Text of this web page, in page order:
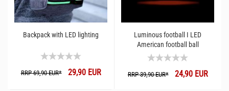
Backpack with LED lighting
RRP 69,90 EUR*29,90 EUR
Luminous football I LED
American football ball
RRP 39,90 EUR*24,90 EUR